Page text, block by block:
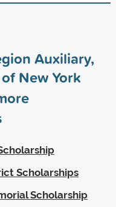
Auxiliary,
New York
Scholarships
Scholarship